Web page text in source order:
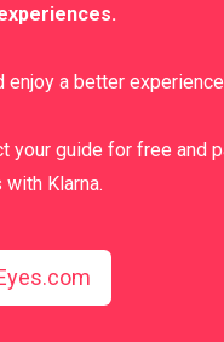
enjoy a better
your guide for free and
Klarna.